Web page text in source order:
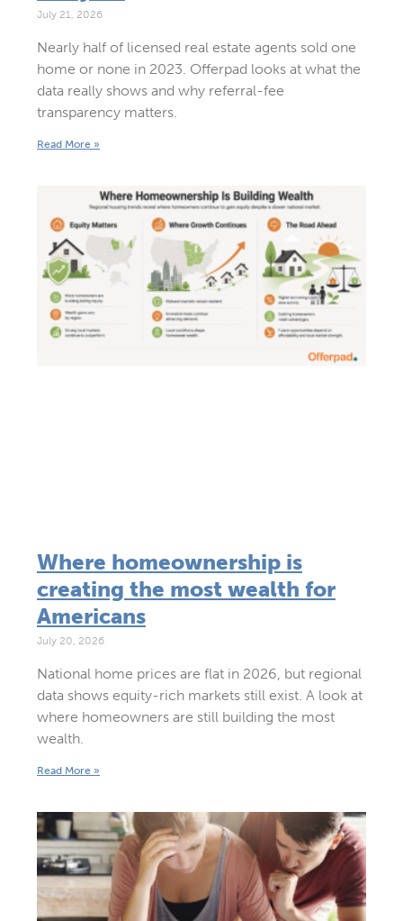
July 21, 2026
Nearly half of licensed real estate agents sold one
home or none in 2023. Offerpad looks at what the
data really shows and why referral-fee
transparency matters.
Read More »
Where homeownership is
creating the most wealth for
Americans
July 20, 2026
National home prices are flat in 2026, but regional
data shows equity-rich markets still exist. A look at
where homeowners are still building the most
wealth.
Read More »